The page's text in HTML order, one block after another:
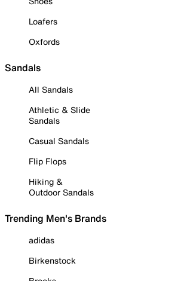
Loafers
Oxfords
Sandals
All Sandals
Athletic & Slide
Sandals
Casual Sandals
Flip Flops
Hiking &
Outdoor Sandals
Trending Men's Brands
adidas
Birkenstock